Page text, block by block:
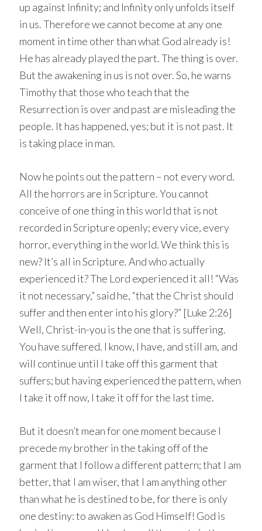
up against Infinity; and Infinity only unfolds itself
in us. Therefore we cannot become at any one
moment in time other than what God already is!
He has already played the part. The thing is over.
But the awakening in us is not over. So, he warns
Timothy that those who teach that the
Resurrection is over and past are misleading the
people. It has happened, yes; but it is not past. It
is taking place in man.
Now he points out the pattern – not every word.
All the horrors are in Scripture. You cannot
conceive of one thing in this world that is not
recorded in Scripture openly; every vice, every
horror, everything in the world. We think this is
new? It’s all in Scripture. And who actually
experienced it? The Lord experienced it all! “Was
it not necessary,” said he, “that the Christ should
suffer and then enter into his glory?” [Luke 2:26]
Well, Christ-in-you is the one that is suffering.
You have suffered. I know, I have, and still am, and
will continue until I take off this garment that
suffers; but having experienced the pattern, when
I take it off now, I take it off for the last time.
But it doesn’t mean for one moment because I
precede my brother in the taking off of the
garment that I follow a different pattern; that I am
better, that I am wiser, that I am anything other
than what he is destined to be, for there is only
one destiny: to awaken as God Himself! God is